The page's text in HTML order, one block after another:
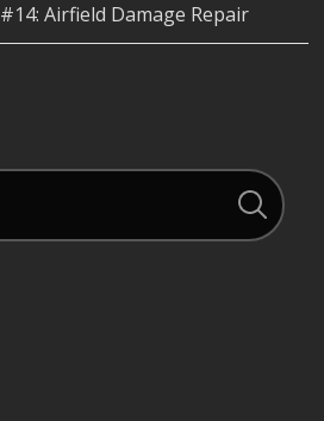
#14: Airfield Damage Repair